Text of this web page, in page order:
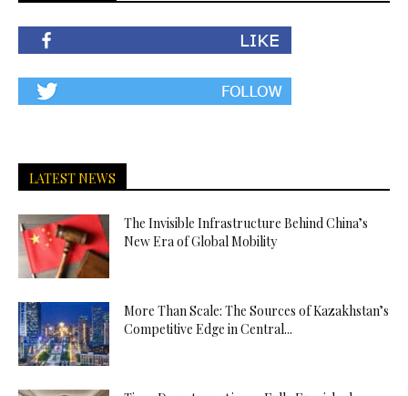
LATEST NEWS
The Invisible Infrastructure Behind China’s
New Era of Global Mobility
More Than Scale: The Sources of Kazakhstan’s
Competitive Edge in Central...